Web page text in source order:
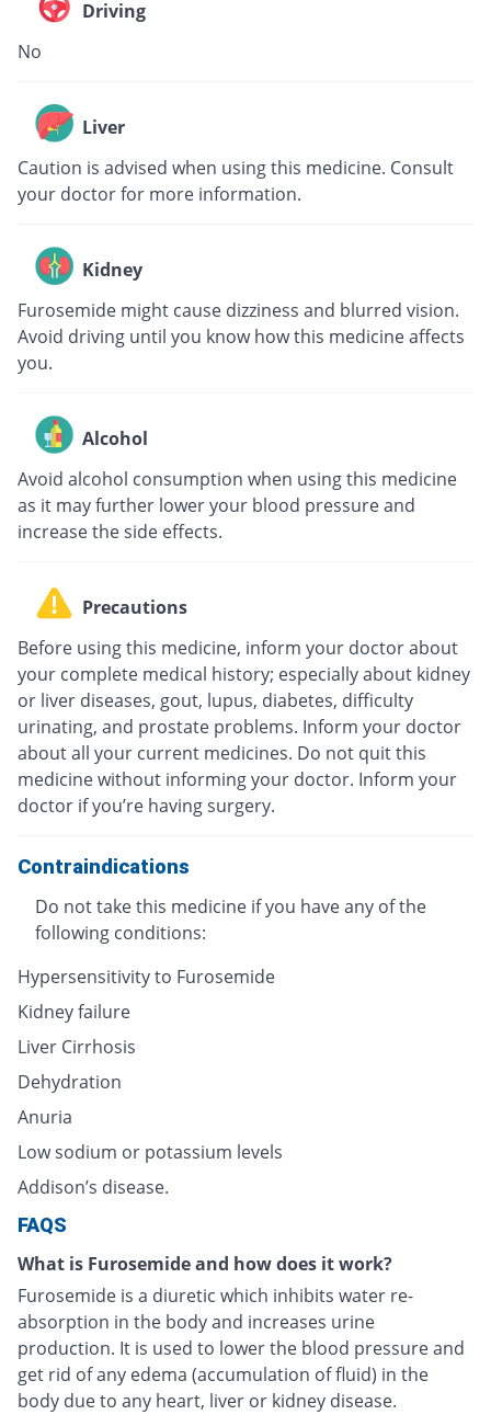
Driving
No
Liver
Caution is advised when using this medicine. Consult
your doctor for more information.
Kidney
Furosemide might cause dizziness and blurred vision.
Avoid driving until you know how this medicine affects
you.
Alcohol
Avoid alcohol consumption when using this medicine
as it may further lower your blood pressure and
increase the side effects.
Precautions
Before using this medicine, inform your doctor about
your complete medical history; especially about kidney
or liver diseases, gout, lupus, diabetes, difficulty
urinating, and prostate problems. Inform your doctor
about all your current medicines. Do not quit this
medicine without informing your doctor. Inform your
doctor if you’re having surgery.
Contraindications
Do not take this medicine if you have any of the
following conditions:
Hypersensitivity to Furosemide
Kidney failure
Liver Cirrhosis
Dehydration
Anuria
Low sodium or potassium levels
Addison’s disease.
FAQS
What is Furosemide and how does it work?
Furosemide is a diuretic which inhibits water re-
absorption in the body and increases urine
production. It is used to lower the blood pressure and
get rid of any edema (accumulation of fluid) in the
body due to any heart, liver or kidney disease.